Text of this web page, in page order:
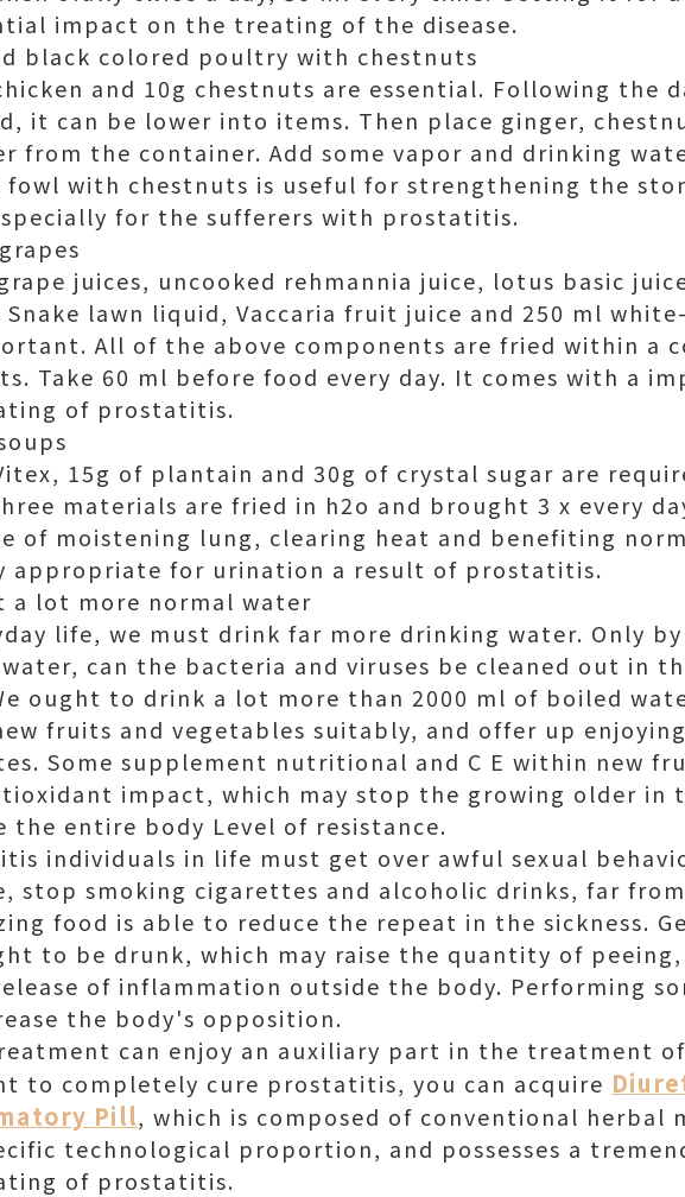
impact on the treating of the disease.
black colored poultry with chestnuts
and 10g chestnuts are essential. Following the
it can be lower into items. Then place ginger,
from the container. Add some vapor and drinking
fowl with chestnuts is useful for strengthening the
for the sufferers with prostatitis.
juices, uncooked rehmannia juice, lotus basic
Snake lawn liquid, Vaccaria fruit juice and 250 ml
All of the above components are fried within a
Take 60 ml before food every day. It comes with a
of prostatitis.
15g of plantain and 30g of crystal sugar are
materials are fried in h2o and brought 3 x every
of moistening lung, clearing heat and benefiting
appropriate for urination a result of prostatitis.
a lot more normal water
life, we must drink far more drinking water. Only
can the bacteria and viruses be cleaned out in
ought to drink a lot more than 2000 ml of boiled
fruits and vegetables suitably, and offer up
Some supplement nutritional and C E within new
impact, which may stop the growing older in
the entire body Level of resistance.
individuals in life must get over awful sexual
stop smoking cigarettes and alcoholic drinks, far
food is able to reduce the repeat in the sickness.
to be drunk, which may raise the quantity of
of inflammation outside the body. Performing
the body's opposition.
can enjoy an auxiliary part in the treatment
to completely cure prostatitis, you can acquire
Pill, which is composed of conventional herbal
technological proportion, and possesses a
of prostatitis.